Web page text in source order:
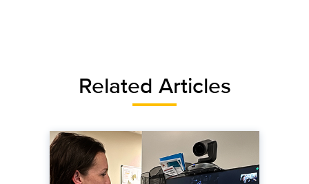
Related Articles